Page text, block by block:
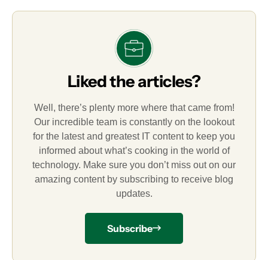
Liked the articles?
Well, there’s plenty more where that came from!
Our incredible team is constantly on the lookout
for the latest and greatest IT content to keep you
informed about what’s cooking in the world of
technology. Make sure you don’t miss out on our
amazing content by subscribing to receive blog
updates.
Subscribe